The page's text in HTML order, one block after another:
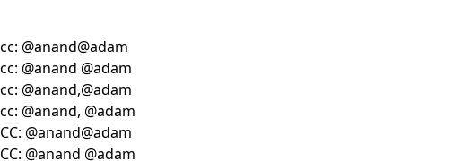
cc: @anand@adam
cc: @anand @adam
cc: @anand,@adam
cc: @anand, @adam
CC: @anand@adam
CC: @anand @adam